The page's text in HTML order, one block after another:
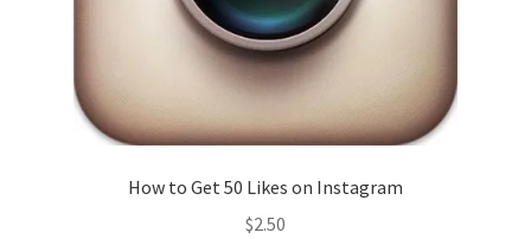
How to Get 50 Likes on Instagram
$2.50